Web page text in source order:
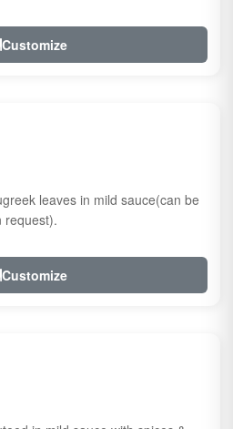
Customize
leaves in mild sauce(can be
request).
Customize